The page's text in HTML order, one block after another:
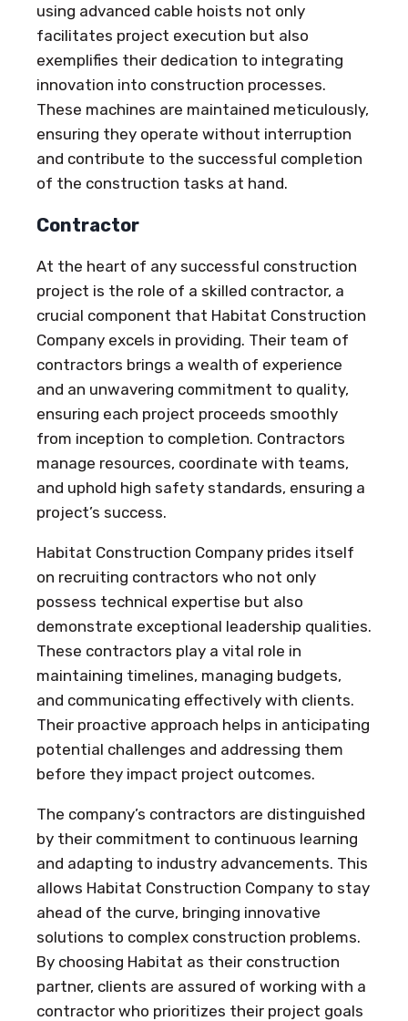
using advanced cable hoists not only
facilitates project execution but also
exemplifies their dedication to integrating
innovation into construction processes.
These machines are maintained meticulously,
ensuring they operate without interruption
and contribute to the successful completion
of the construction tasks at hand.
Contractor
At the heart of any successful construction
project is the role of a skilled contractor, a
crucial component that Habitat Construction
Company excels in providing. Their team of
contractors brings a wealth of experience
and an unwavering commitment to quality,
ensuring each project proceeds smoothly
from inception to completion. Contractors
manage resources, coordinate with teams,
and uphold high safety standards, ensuring a
project’s success.
Habitat Construction Company prides itself
on recruiting contractors who not only
possess technical expertise but also
demonstrate exceptional leadership qualities.
These contractors play a vital role in
maintaining timelines, managing budgets,
and communicating effectively with clients.
Their proactive approach helps in anticipating
potential challenges and addressing them
before they impact project outcomes.
The company’s contractors are distinguished
by their commitment to continuous learning
and adapting to industry advancements. This
allows Habitat Construction Company to stay
ahead of the curve, bringing innovative
solutions to complex construction problems.
By choosing Habitat as their construction
partner, clients are assured of working with a
contractor who prioritizes their project goals